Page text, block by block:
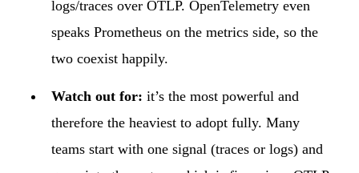
logs/traces over OTLP. OpenTelemetry even
speaks Prometheus on the metrics side, so the
two coexist happily.
Watch out for: it’s the most powerful and
therefore the heaviest to adopt fully. Many
teams start with one signal (traces or logs) and